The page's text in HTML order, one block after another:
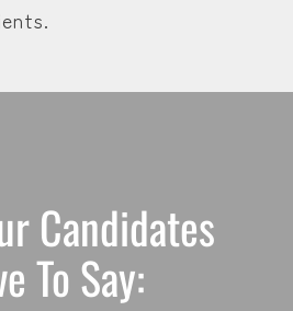
Candidates
To Say: